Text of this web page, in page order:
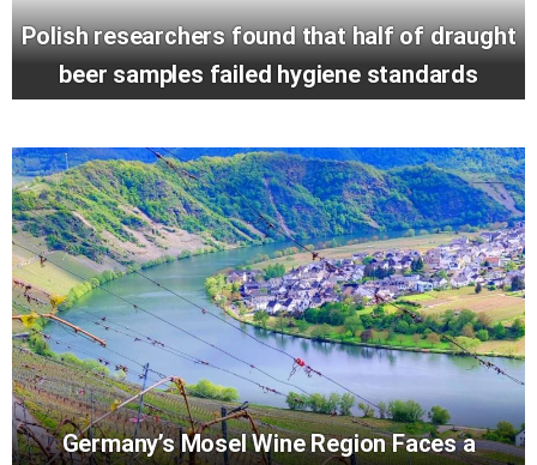
Polish researchers found that half of draught
beer samples failed hygiene standards
Germany’s Mosel Wine Region Faces a